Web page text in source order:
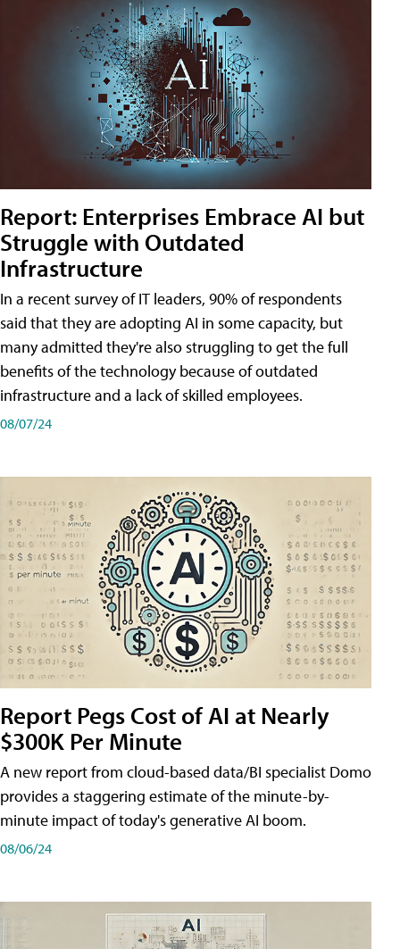
Report: Enterprises Embrace AI but
Struggle with Outdated
Infrastructure
In a recent survey of IT leaders, 90% of respondents
said that they are adopting AI in some capacity, but
many admitted they're also struggling to get the full
benefits of the technology because of outdated
infrastructure and a lack of skilled employees.
08/07/24
Report Pegs Cost of AI at Nearly
$300K Per Minute
A new report from cloud-based data/BI specialist Domo
provides a staggering estimate of the minute-by-
minute impact of today's generative AI boom.
08/06/24